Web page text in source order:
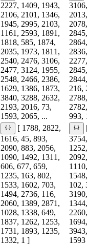
2227, 1409, 1943,
2106, 2101, 1346,
1945, 2995, 2103,
1161, 2593, 1891,
1818, 585, 1874,
2035, 1973, 1811,
2540, 2476, 3106,
2477, 3124, 1955,
2548, 2466, 2386,
1629, 1386, 1873,
3840, 3288, 2632,
2193, 2016, 73,
1593, 2065, ...
216,
993,
[ 1788, 2822,
1616, 45, 893,
2090, 883, 2056,
1090, 1492, 1311,
606, 677, 659,
1235, 163, 802,
1533, 1602, 703,
1494, 2736, 116,
2060, 1389, 2871,
1028, 1338, 649,
1837, 1262, 1253,
1731, 1893, 1235,
1332, 1 ]
102,